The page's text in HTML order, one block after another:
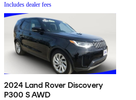
Includes dealer fees
2024 Land Rover Discovery
P300 S AWD